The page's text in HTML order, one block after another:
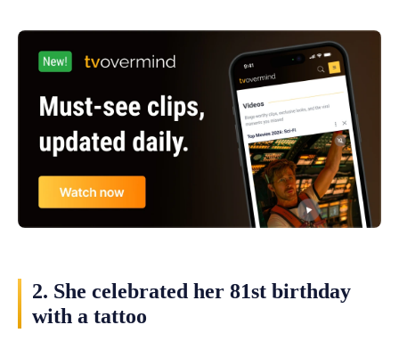
2. She celebrated her 81st birthday
with a tattoo